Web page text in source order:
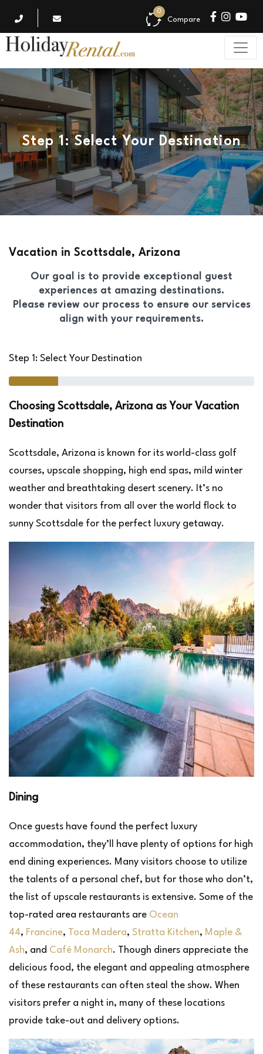
Compare
0
Step 1: Select Your Destination
Vacation in Scottsdale, Arizona
Our goal is to provide exceptional guest
experiences at amazing destinations.
Please review our process to ensure our services
align with your requirements.
Step 1: Select Your Destination
Choosing Scottsdale, Arizona as Your Vacation
Destination
Scottsdale, Arizona is known for its world-class golf
courses, upscale shopping, high end spas, mild winter
weather and breathtaking desert scenery. It’s no
wonder that visitors from all over the world flock to
sunny Scottsdale for the perfect luxury getaway.
Dining
Once guests have found the perfect luxury
accommodation, they’ll have plenty of options for high
end dining experiences. Many visitors choose to utilize
the talents of a personal chef, but for those who don’t,
the list of upscale restaurants is extensive. Some of the
top-rated area restaurants are Ocean
44, Francine, Toca Madera, Stratta Kitchen, Maple &
Ash, and Café Monarch. Though diners appreciate the
delicious food, the elegant and appealing atmosphere
of these restaurants can often steal the show. When
visitors prefer a night in, many of these locations
provide take-out and delivery options.